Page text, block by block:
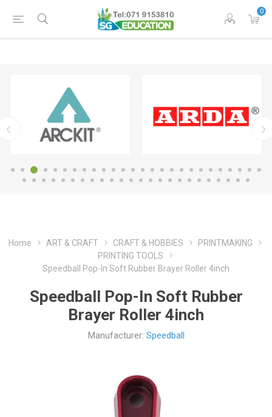
0
Home ART & CRAFT CRAFT & HOBBIES
PRINTMAKING
PRINTING TOOLS
Speedball Pop-In Soft Rubber Brayer Roller 4inch
Speedball Pop-In Soft Rubber
Brayer Roller 4inch
Manufacturer: Speedball